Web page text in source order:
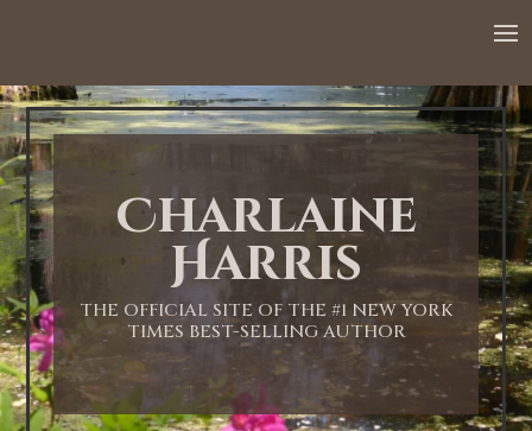
Charlaine
Harris
THE OFFICIAL SITE OF THE #1 NEW YORK
TIMES BEST-SELLING AUTHOR
1:00 AM
2:00 AM
3:00 AM
4:00 AM
5:00 AM